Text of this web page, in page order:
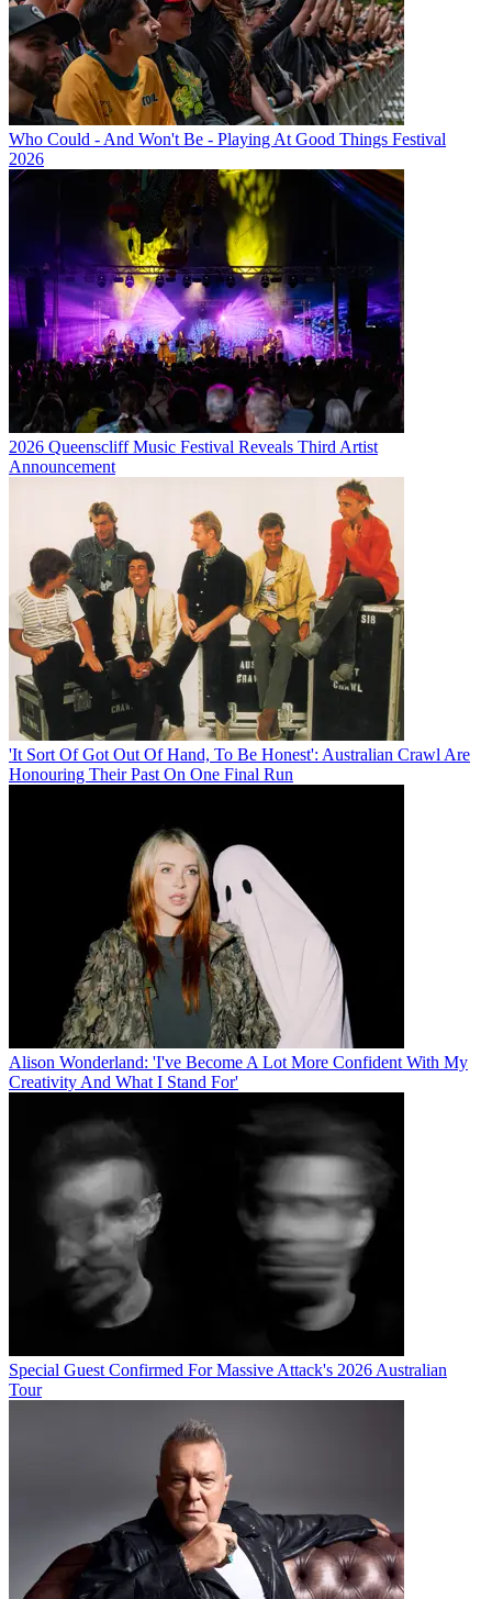
Who Could - And Won't Be - Playing At Good Things Festival
2026
2026 Queenscliff Music Festival Reveals Third Artist
Announcement
'It Sort Of Got Out Of Hand, To Be Honest': Australian Crawl Are
Honouring Their Past On One Final Run
Alison Wonderland: 'I've Become A Lot More Confident With My
Creativity And What I Stand For'
Special Guest Confirmed For Massive Attack's 2026 Australian
Tour